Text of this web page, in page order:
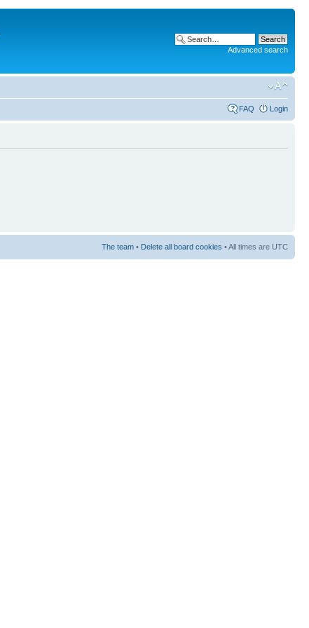
Advanced search
FAQ Login
The team • Delete all board cookies • All times are UTC